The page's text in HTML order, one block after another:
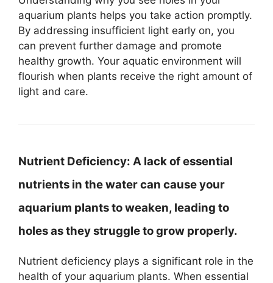
aquarium plants helps you take action promptly.
By addressing insufficient light early on, you
can prevent further damage and promote
healthy growth. Your aquatic environment will
flourish when plants receive the right amount of
light and care.
Nutrient Deficiency: A lack of essential
nutrients in the water can cause your
aquarium plants to weaken, leading to
holes as they struggle to grow properly.
Nutrient deficiency plays a significant role in the
health of your aquarium plants. When essential